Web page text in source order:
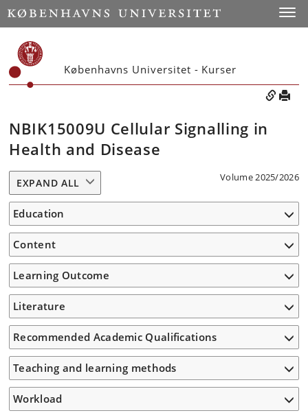
Københavns Universitet - Kurser
NBIK15009U Cellular Signalling in
Health and Disease
Volume 2025/2026
EXPAND ALL
Education
Content
Learning Outcome
Literature
Recommended Academic Qualifications
Teaching and learning methods
Workload